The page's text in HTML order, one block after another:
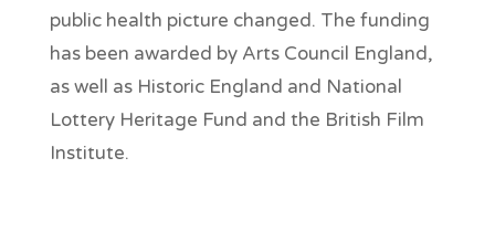
public health picture changed. The funding
has been awarded by Arts Council England,
as well as Historic England and National
Lottery Heritage Fund and the British Film
Institute.